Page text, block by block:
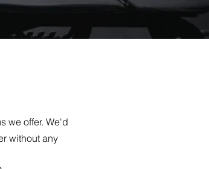
we offer. We'd
without any